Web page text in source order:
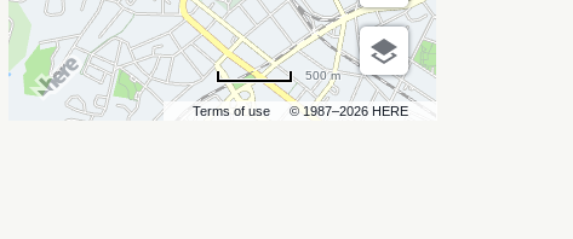
Terms of use © 1987–2026 HERE
500 m